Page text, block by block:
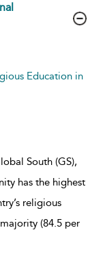
Education in
South (GS),
has the highest
religious
(84.5 per